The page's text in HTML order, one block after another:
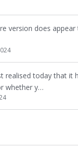
version does
realised today that it
whether y…